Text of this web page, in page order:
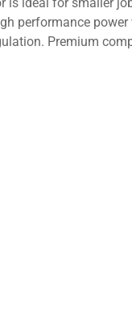
performance
Premium